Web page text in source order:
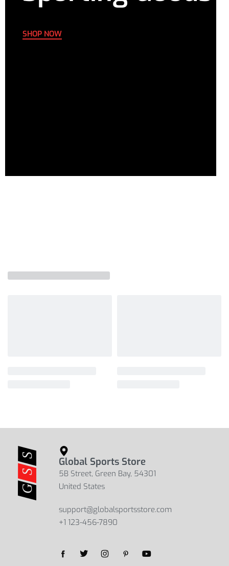
SHOP NOW
Global Sports Store
5B Street, Green Bay, 54301
United States
support@globalsportsstore.com
+1 123-456-7890